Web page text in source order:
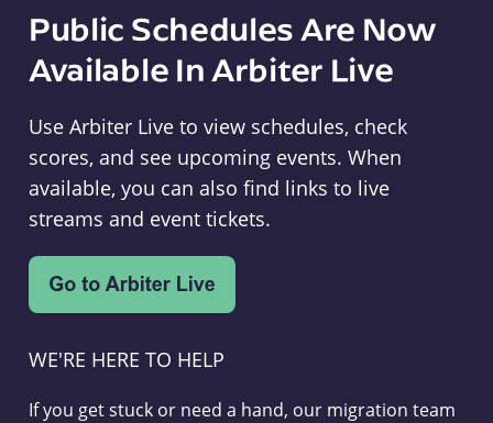
Public Schedules Are Now
Available In Arbiter Live
Use Arbiter Live to view schedules, check
scores, and see upcoming events. When
available, you can also find links to live
streams and event tickets.
WE'RE HERE TO HELP
If you get stuck or need a hand, our migration team